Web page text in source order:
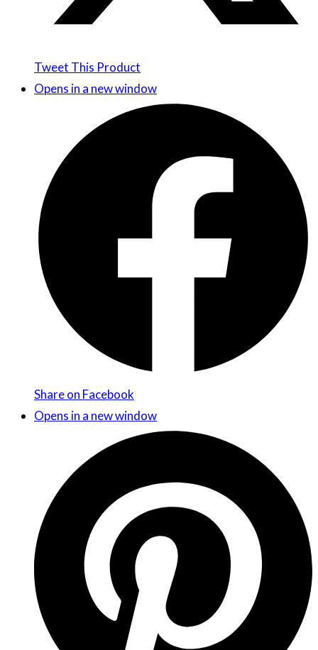
Tweet This Product
Opens in a new window
Share on Facebook
Opens in a new window